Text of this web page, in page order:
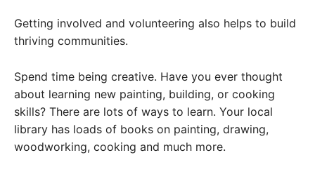
Getting involved and volunteering also helps to build
thriving communities.
Spend time being creative. Have you ever thought
about learning new painting, building, or cooking
skills? There are lots of ways to learn. Your local
library has loads of books on painting, drawing,
woodworking, cooking and much more.